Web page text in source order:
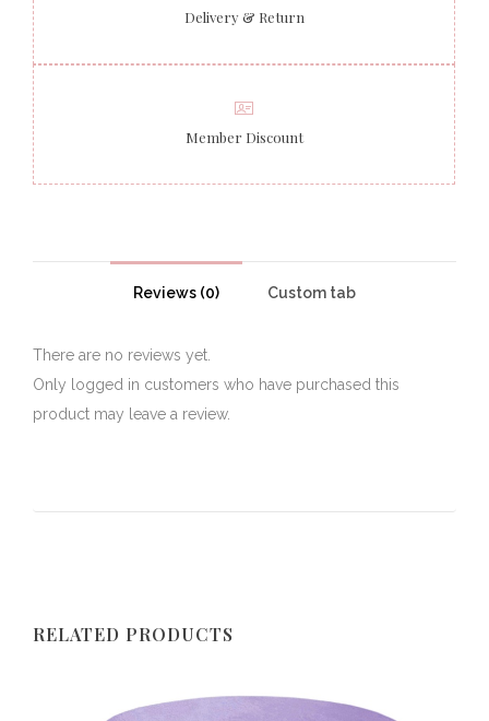
Delivery & Return
Member Discount
Reviews (0) Custom tab
There are no reviews yet.
Only logged in customers who have purchased this
product may leave a review.
RELATED PRODUCTS